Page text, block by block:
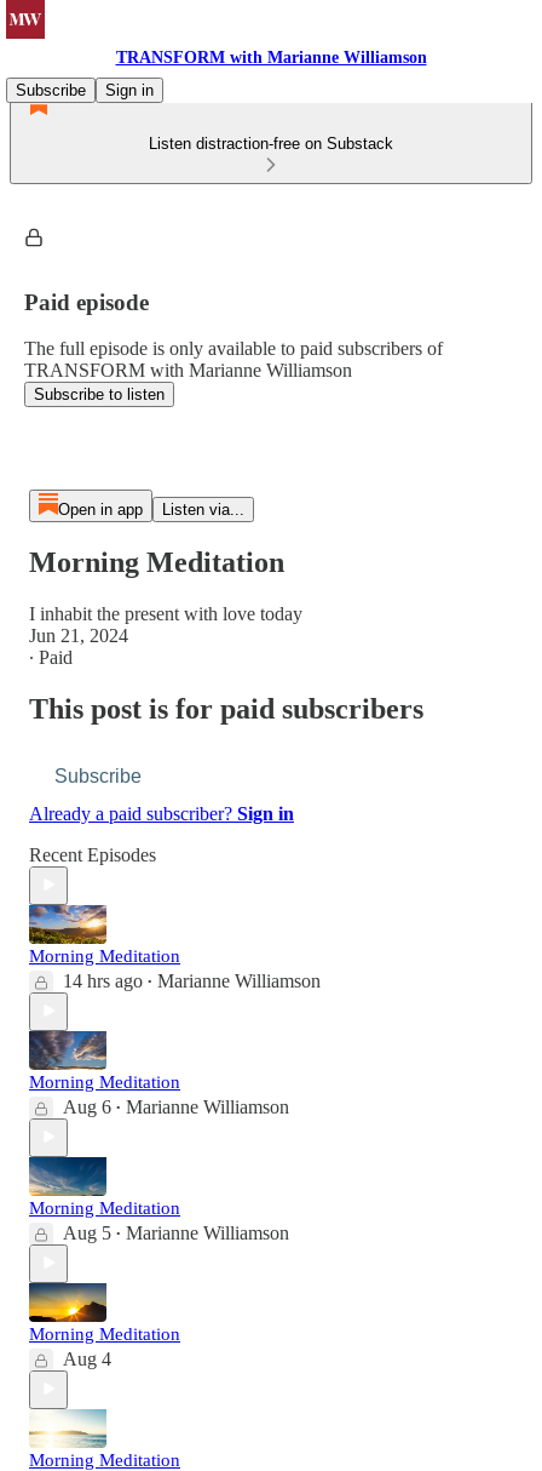
TRANSFORM with Marianne Williamson
Subscribe
Sign in
Listen distraction-free on Substack
Paid episode
The full episode is only available to paid subscribers of
TRANSFORM with Marianne Williamson
Subscribe to listen
Open in app Listen via...
Morning Meditation
I inhabit the present with love today
Jun 21, 2024
∙ Paid
This post is for paid subscribers
Subscribe
Already a paid subscriber? Sign in
Recent Episodes
Morning Meditation
14 hrs ago • Marianne Williamson
Morning Meditation
Aug 6 • Marianne Williamson
Morning Meditation
Aug 5 • Marianne Williamson
Morning Meditation
Aug 4
Morning Meditation